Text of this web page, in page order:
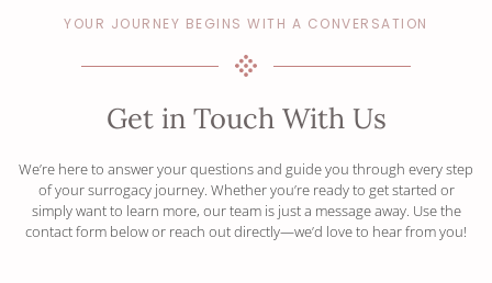
YOUR JOURNEY BEGINS WITH A CONVERSATION
Get in Touch With Us
We’re here to answer your questions and guide you through every step
of your surrogacy journey. Whether you’re ready to get started or
simply want to learn more, our team is just a message away. Use the
contact form below or reach out directly—we’d love to hear from you!